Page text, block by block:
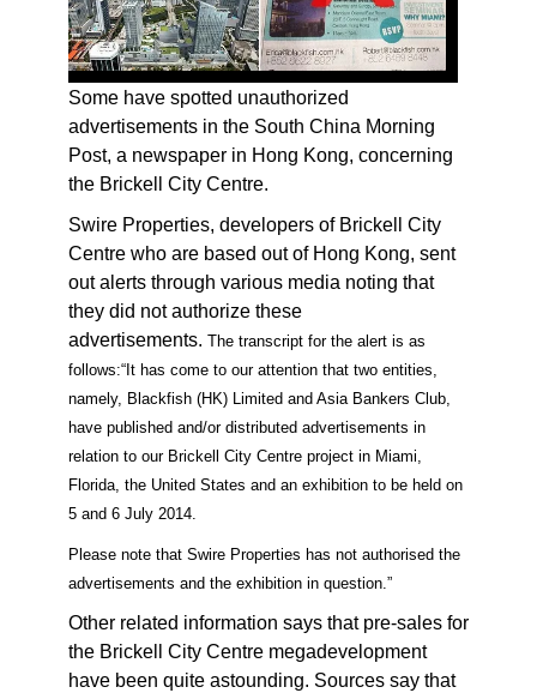
Some have spotted unauthorized
advertisements in the South China Morning
Post, a newspaper in Hong Kong, concerning
the Brickell City Centre.
Swire Properties, developers of Brickell City
Centre who are based out of Hong Kong, sent
out alerts through various media noting that
they did not authorize these
advertisements. The transcript for the alert is as
follows:“It has come to our attention that two entities,
namely, Blackfish (HK) Limited and Asia Bankers Club,
have published and/or distributed advertisements in
relation to our Brickell City Centre project in Miami,
Florida, the United States and an exhibition to be held on
5 and 6 July 2014.
Please note that Swire Properties has not authorised the
advertisements and the exhibition in question.”
Other related information says that pre-sales for
the Brickell City Centre megadevelopment
have been quite astounding. Sources say that